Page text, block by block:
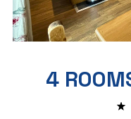
4